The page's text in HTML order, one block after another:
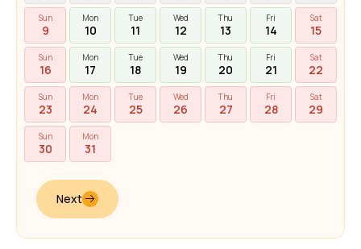
Sun
9
Mon
10
Tue
11
Wed
12
Thu
13
Fri
14
Sat
15
Sun
16
Mon
17
Tue
18
Wed
19
Thu
20
Fri
21
Sat
22
Sun
23
Mon
24
Tue
25
Wed
26
Thu
27
Fri
28
Sat
29
Sun
30
Mon
31
Next